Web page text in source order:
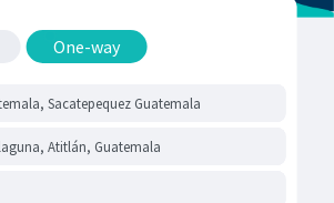
One-way